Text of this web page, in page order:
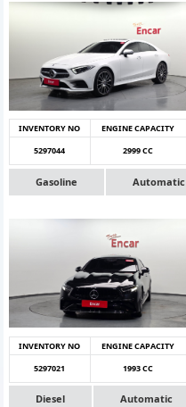
INVENTORY NO ENGINE CAPACITY
5297044
2999 CC
Gasoline Automatic
INVENTORY NO ENGINE CAPACITY
5297021
1993 CC
Diesel Automatic